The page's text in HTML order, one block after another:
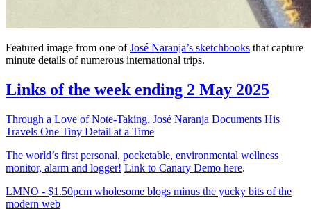
Featured image from one ofJosé Naranja’s sketchbooks that capture
minute details of numerous international trips.
Links of the week ending 2 May 2025
Through a Love of Note-Taking, José Naranja Documents His
Travels One Tiny Detail at a Time
The world’s first personal, pocketable, environmental wellness
monitor, alarm and logger! Link to Canary Demo here.
LMNO - $1.50pcm wholesome blogs minus the yucky bits of the
modern web